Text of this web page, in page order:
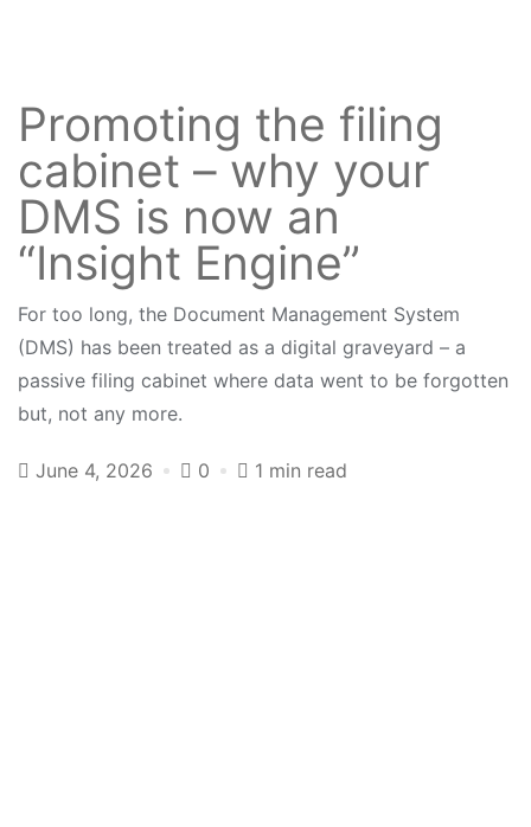
Promoting the filing
cabinet – why your
DMS is now an
“Insight Engine”
For too long, the Document Management System
(DMS) has been treated as a digital graveyard – a
passive filing cabinet where data went to be forgotten
but, not any more.
June 4, 2026 0 1 min read